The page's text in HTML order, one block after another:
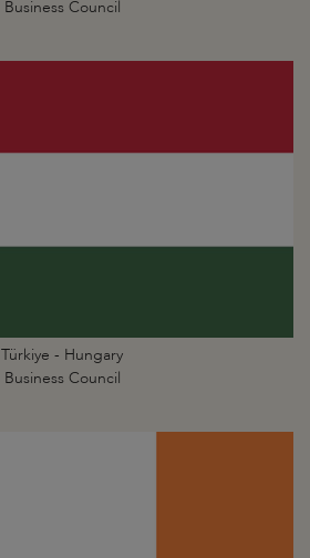
Business Council
Türkiye - Hungary
Business Council